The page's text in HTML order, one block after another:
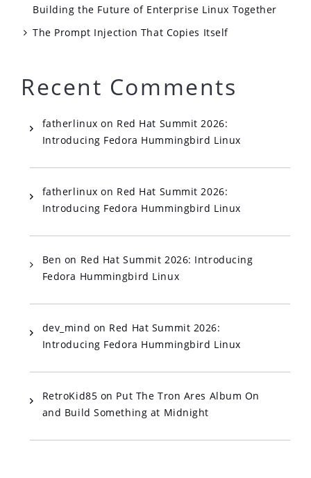
Building the Future of Enterprise Linux Together
The Prompt Injection That Copies Itself
Recent Comments
fatherlinux on Red Hat Summit 2026:
Introducing Fedora Hummingbird Linux
fatherlinux on Red Hat Summit 2026:
Introducing Fedora Hummingbird Linux
Ben on Red Hat Summit 2026: Introducing
Fedora Hummingbird Linux
dev_mind on Red Hat Summit 2026:
Introducing Fedora Hummingbird Linux
RetroKid85 on Put The Tron Ares Album On
and Build Something at Midnight